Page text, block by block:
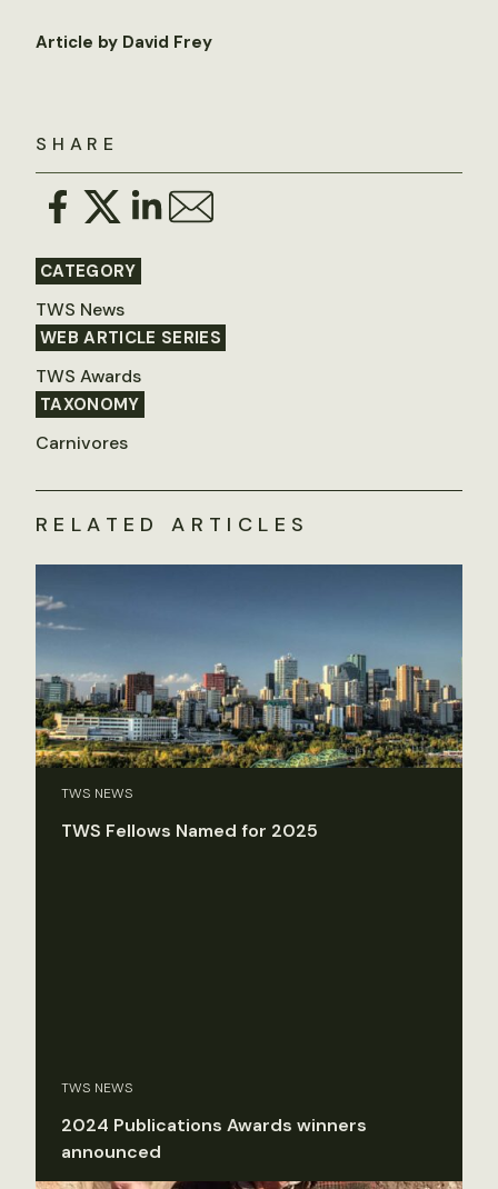
SHARE
CATEGORY
TWS News
WEB ARTICLE SERIES
TWS Awards
TAXONOMY
Carnivores
Article by David Frey
RELATED ARTICLES
TWS NEWS
TWS Fellows Named for 2025
TWS NEWS
2024 Publications Awards winners
announced